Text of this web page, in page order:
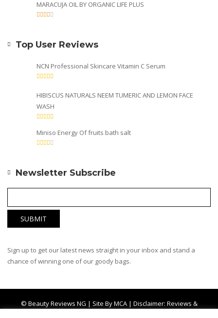
MARACUJA OIL BY ORGANIC LIFE PLUS
Top User Reviews
NCN Professional Skincare Vitamin C Serum
HIBISCUS NATURALS NEEM TUMERIC AND LEMON FACE
WASH
Miniso Energy Of fruits bath salt
Newsletter Subscribe
Sign up to get our latest news straight in your inbox and stand a
chance of winning one of our goody bags.
© Beauty Reviews NG | Site ByMCA| Disclaimer: Reviews &